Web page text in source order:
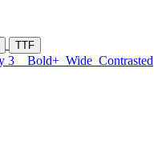
TTF
3 Bold+ Wide Contrasted